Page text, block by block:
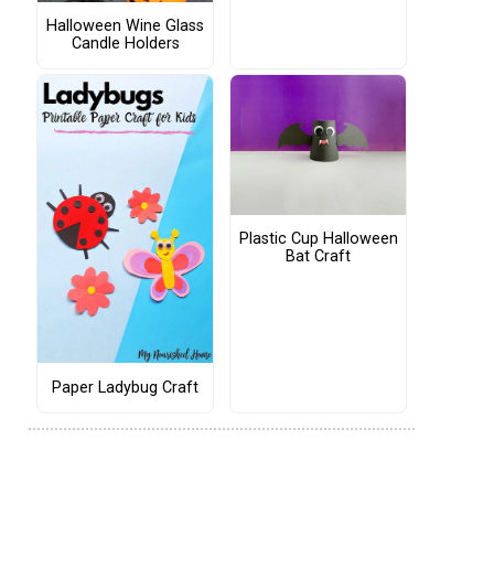
Halloween Wine Glass
Candle Holders
Paper Ladybug Craft
Plastic Cup Halloween
Bat Craft